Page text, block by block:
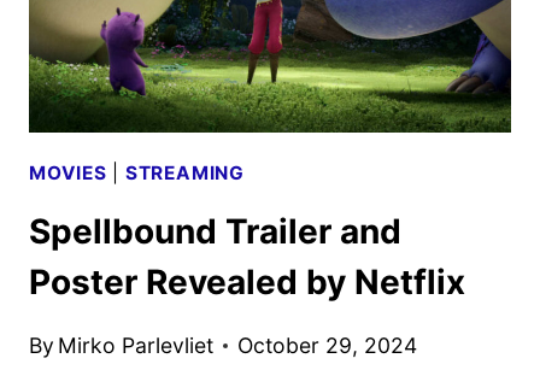
MOVIES STREAMING
Spellbound Trailer and
Poster Revealed by Netflix
By Mirko Parlevliet October 29, 2024